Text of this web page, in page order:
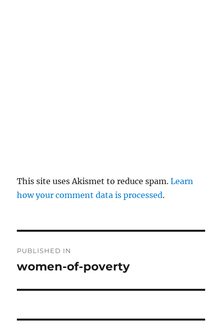
This site uses Akismet to reduce spam.Learn
how your comment data is processed.
o
n
PUBLISHED IN
women-of-poverty